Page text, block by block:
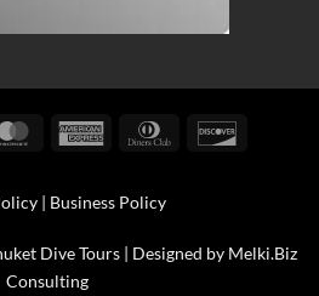
MasterCardAmerican
Dinners
| Business Policy
Dive Tours | Designed by Melki.Biz
Consulting